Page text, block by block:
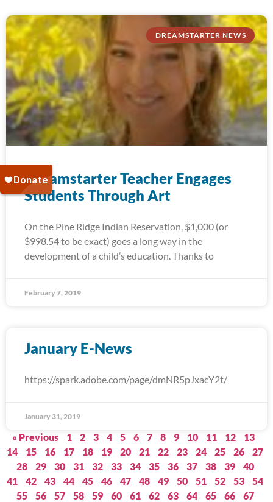
DREAMSTARTER NEWS
Dreamstarter Teacher Engages
Students Through Art
On the Pine Ridge Indian Reservation, $1,000 (or
$998.54 to be exact) goes a long way in the
development of a child’s education. Thanks to
February 7, 2019
January E-News
https://spark.adobe.com/page/dmNR5pJxacY2t/
January 31, 2019
« Previous 1 2 3 4 5 6 7 8 9 10 11 12
13
14
15 16 17 18 19 20 21 22 23 24 25 26
27
28
29 30 31 32 33 34 35 36 37 38 39
40
41
42 43 44 45 46 47 48 49 50 51 52 53
54
55
56 57 58 59 60 61 62 63 64 65 66
67